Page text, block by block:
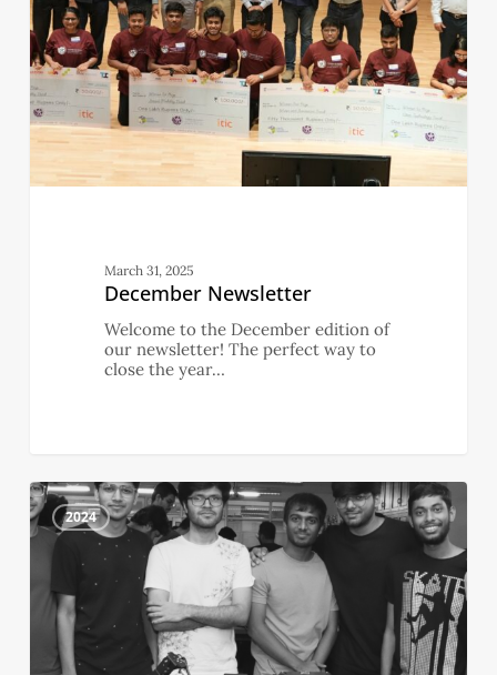
March 31, 2025
December Newsletter
Welcome to the December edition of
our newsletter! The perfect way to
close the year…
November
Newsletter
2024 2